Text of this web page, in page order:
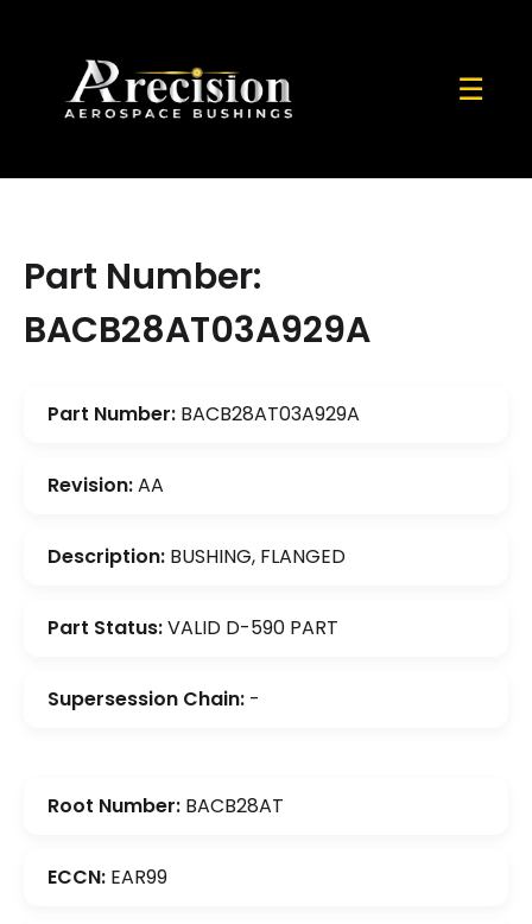
☰
Part Number:
BACB28AT03A929A
Part Number: BACB28AT03A929A
Revision:AA
Description: BUSHING, FLANGED
Part Status:VALID D-590 PART
Supersession Chain: -
Root Number: BACB28AT
ECCN: EAR99